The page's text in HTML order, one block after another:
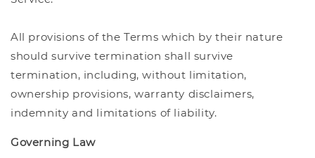
All provisions of the Terms which by their nature
should survive termination shall survive
termination, including, without limitation,
ownership provisions, warranty disclaimers,
indemnity and limitations of liability.
Governing Law